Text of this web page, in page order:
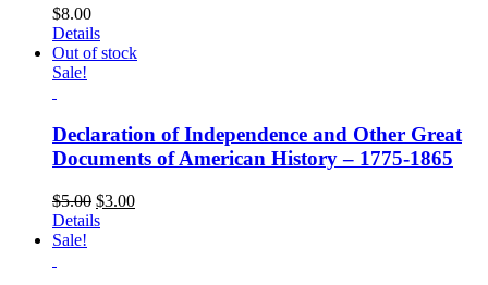
$8.00
Details
Out of stock
Sale!
Declaration of Independence and Other Great
Documents of American History – 1775-1865
$5.00 $3.00
Details
Sale!